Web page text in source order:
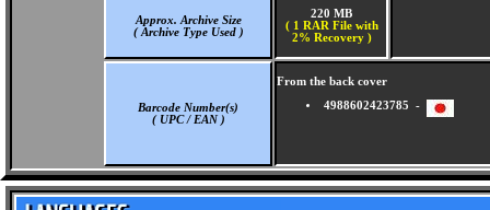
Approx. Archive Size
( Archive Type Used )
220 MB
( 1 RAR File with
2% Recovery )
Barcode Number(s)
( UPC / EAN )
From the back cover
4988602423785 -